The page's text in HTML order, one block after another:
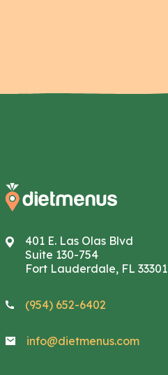
401 E. Las Olas Blvd
Suite 130-754
Fort Lauderdale, FL 33301
(954) 652-6402
info@dietmenus.com